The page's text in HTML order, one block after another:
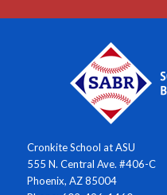
Cronkite School at ASU
555 N. Central Ave. #406-C
Phoenix, AZ 85004